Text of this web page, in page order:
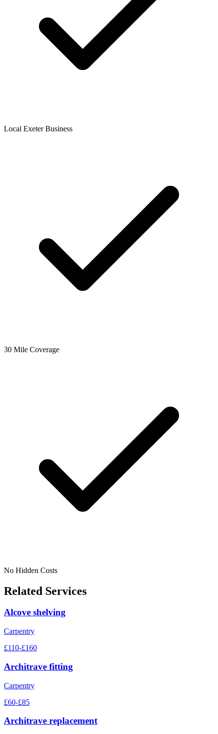
Local Exeter Business
30 Mile Coverage
No Hidden Costs
Related Services
Alcove shelving
Carpentry
£110-£160
Architrave fitting
Carpentry
£60-£85
Architrave replacement